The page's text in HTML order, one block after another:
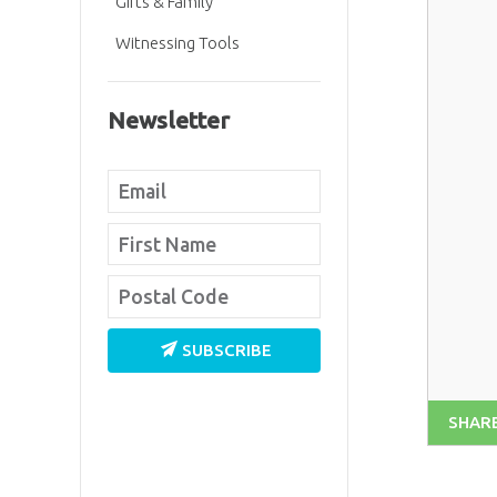
Witnessing Tools
Newsletter
SUBSCRIBE